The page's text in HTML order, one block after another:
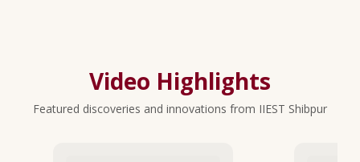
Video Highlights
Featured discoveries and innovations from IIEST Shibpur